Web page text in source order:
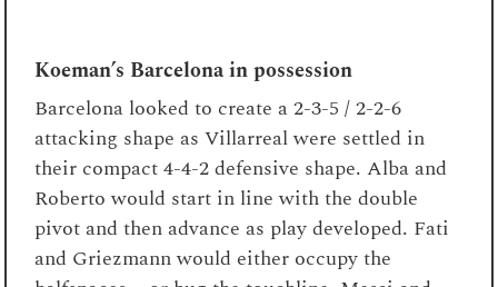
Koeman’s Barcelona in possession
Barcelona looked to create a 2-3-5 / 2-2-6
attacking shape as Villarreal were settled in
their compact 4-4-2 defensive shape. Alba and
Roberto would start in line with the double
pivot and then advance as play developed. Fati
and Griezmann would either occupy the